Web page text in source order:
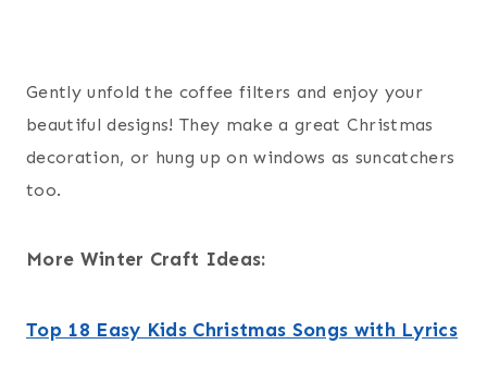
Gently unfold the coffee filters and enjoy your
beautiful designs! They make a great Christmas
decoration, or hung up on windows as suncatchers
too.
More Winter Craft Ideas:
Top 18 Easy Kids Christmas Songs with Lyrics